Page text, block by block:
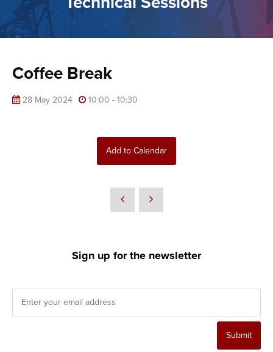
Coffee Break
28 May 2024 10:00 - 10:30
Add to Calendar
Sign up for the newsletter
Submit